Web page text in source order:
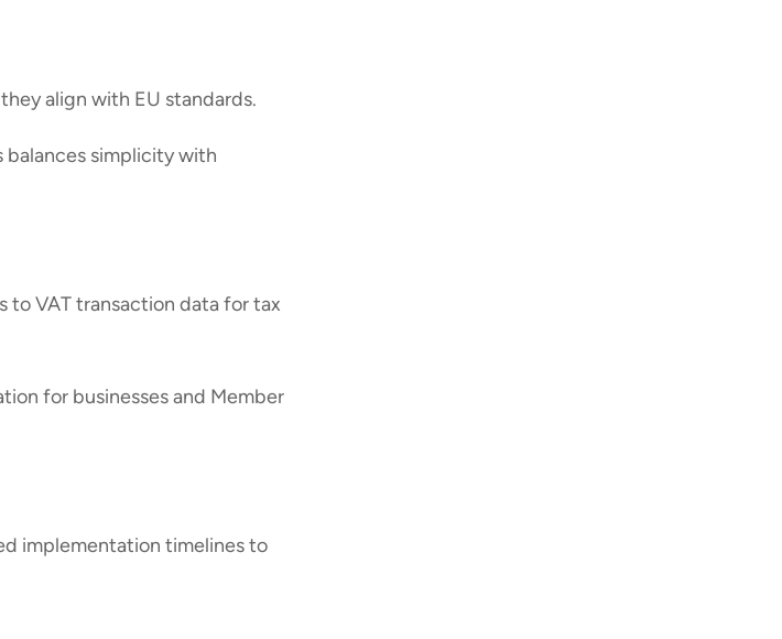
align with EU standards.
simplicity with
to VAT transaction data for tax
for businesses and Member
implementation timelines to